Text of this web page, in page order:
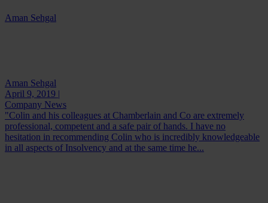
Aman Sehgal
Aman Sehgal
April 9, 2019 |
Company News
"Colin and his colleagues at Chamberlain and Co are extremely
professional, competent and a safe pair of hands. I have no
hesitation in recommending Colin who is incredibly knowledgeable
in all aspects of Insolvency and at the same time he...